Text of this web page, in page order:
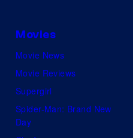
Movies
Movie News
Movie Reviews
Supergirl
Spider-Man: Brand New
Day